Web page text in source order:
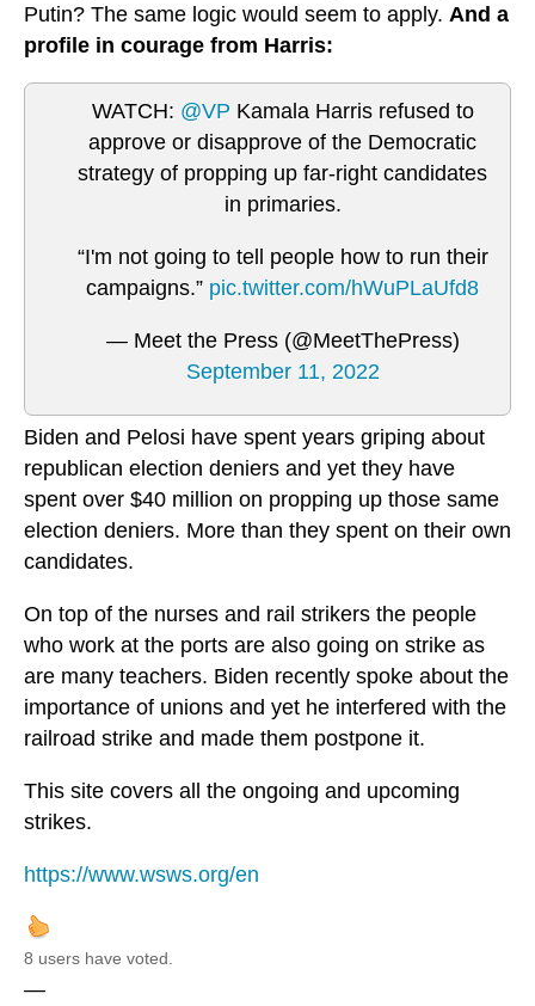
Putin? The same logic would seem to apply. And a
profile in courage from Harris:
WATCH: @VP Kamala Harris refused to
approve or disapprove of the Democratic
strategy of propping up far-right candidates
in primaries.
“I'm not going to tell people how to run their
campaigns.” pic.twitter.com/hWuPLaUfd8
— Meet the Press (@MeetThePress)
September 11, 2022
Biden and Pelosi have spent years griping about
republican election deniers and yet they have
spent over $40 million on propping up those same
election deniers. More than they spent on their own
candidates.
On top of the nurses and rail strikers the people
who work at the ports are also going on strike as
are many teachers. Biden recently spoke about the
importance of unions and yet he interfered with the
railroad strike and made them postpone it.
This site covers all the ongoing and upcoming
strikes.
https://www.wsws.org/en
8 users have voted.
—